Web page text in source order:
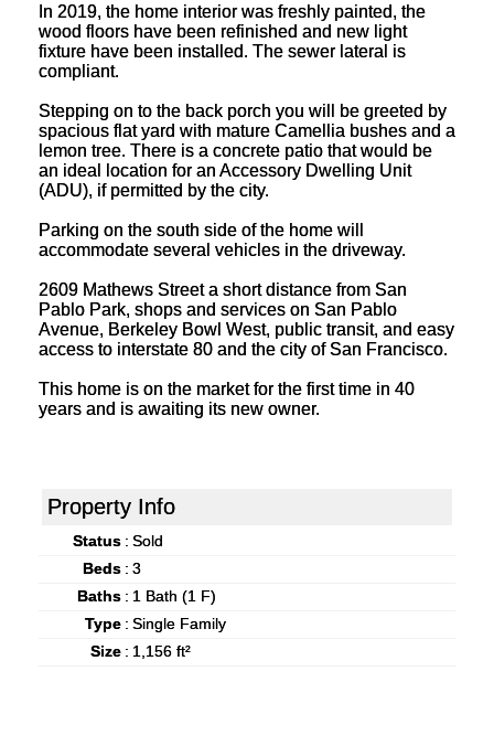
In 2019, the home interior was freshly painted, the
wood floors have been refinished and new light
fixture have been installed. The sewer lateral is
compliant.
Stepping on to the back porch you will be greeted by
spacious flat yard with mature Camellia bushes and a
lemon tree. There is a concrete patio that would be
an ideal location for an Accessory Dwelling Unit
(ADU), if permitted by the city.
Parking on the south side of the home will
accommodate several vehicles in the driveway.
2609 Mathews Street a short distance from San
Pablo Park, shops and services on San Pablo
Avenue, Berkeley Bowl West, public transit, and easy
access to interstate 80 and the city of San Francisco.
This home is on the market for the first time in 40
years and is awaiting its new owner.
Property Info
Status : Sold
Beds : 3
Baths : 1 Bath (1 F)
Type : Single Family
Size : 1,156 ft²